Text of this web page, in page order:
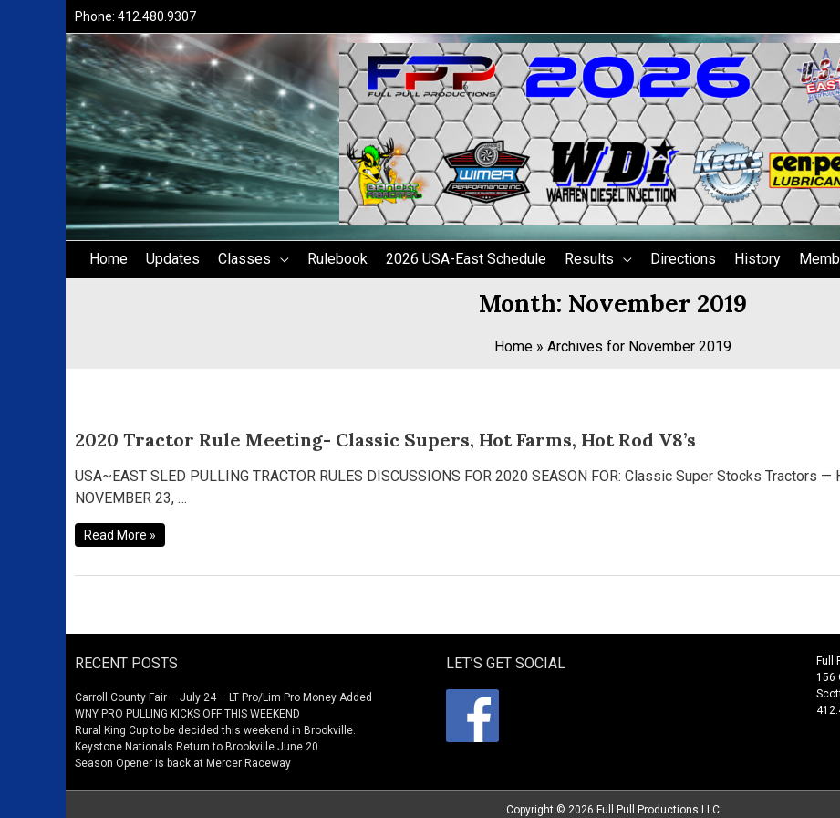
Phone: 412.480.9307
Home Updates Classes Rulebook 2026 USA-East Schedule Results Directions History
Month: November 2019
Home » Archives for November 2019
2020 Tractor Rule Meeting- Classic Supers, Hot Farms, Hot Rod V8’s
USA~EAST SLED PULLING TRACTOR RULES DISCUSSIONS FOR 2020 SEASON FOR: Classic Super Stocks Tractors —
NOVEMBER 23, …
2020
Rule
Meeting-
Supers,
Hot
Read More »
RECENT POSTS
Carroll County Fair – July 24 – LT Pro/Lim Pro Money Added
WNY PRO PULLING KICKS OFF THIS WEEKEND
Rural King Cup to be decided this weekend in Brookville.
Keystone Nationals Return to Brookville June 20
Season Opener is back at Mercer Raceway
LET’S GET SOCIAL
Full
156
Copyright © 2026 Full Pull Productions LLC